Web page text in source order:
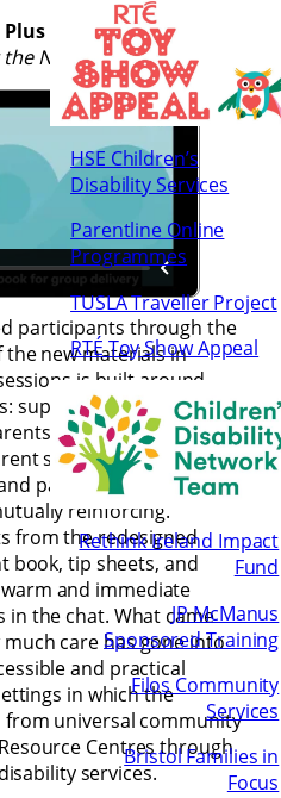
HSE Children’s
Disability Services
Parentline Online
Programmes
TUSLA Traveller Project
RTÉ Toy Show Appeal
Rethink Ireland Impact
Fund
JP McManus
Sponsored Training
Filos Community
Services
Bristol Families in
Focus
Early Years 2026
New Materials
participants through the
new materials in
is built around
supporting children’s
work towards their
self-care. The
parent wellbeing as
reinforcing.
from the redesigned
book, tip sheets, and
and immediate
in the chat. What came
care has gone into
and practical
in which the
universal community
Centres through
services.